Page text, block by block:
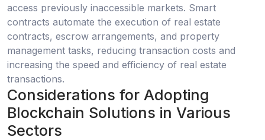
access previously inaccessible markets. Smart
contracts automate the execution of real estate
contracts, escrow arrangements, and property
management tasks, reducing transaction costs and
increasing the speed and efficiency of real estate
transactions.
Considerations for Adopting
Blockchain Solutions in Various
Sectors